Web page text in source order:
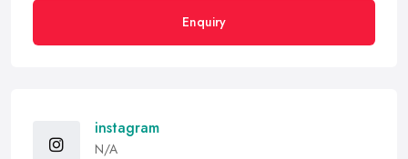
Enquiry
instagram
N/A